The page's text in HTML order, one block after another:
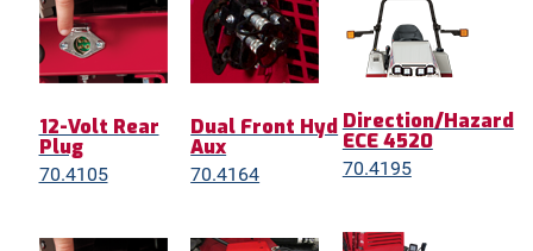
12-Volt Rear
Plug
70.4105
Dual Front Hyd
Aux
70.4164
Direction/Hazard
ECE 4520
70.4195